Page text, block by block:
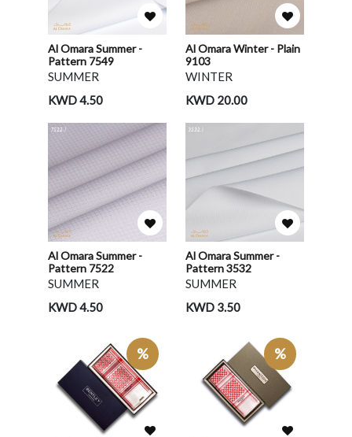
Al Omara Summer -
Pattern 7549
SUMMER
KWD 4.50
Al Omara Winter - Plain
9103
WINTER
KWD 20.00
Al Omara Summer -
Pattern 7522
SUMMER
KWD 4.50
Al Omara Summer -
Pattern 3532
SUMMER
KWD 3.50
% %